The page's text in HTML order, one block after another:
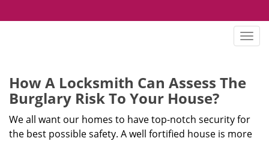
T
n
a
How A Locksmith Can Assess The
Burglary Risk To Your House?
We all want our homes to have top-notch security for
the best possible safety. A well fortified house is more